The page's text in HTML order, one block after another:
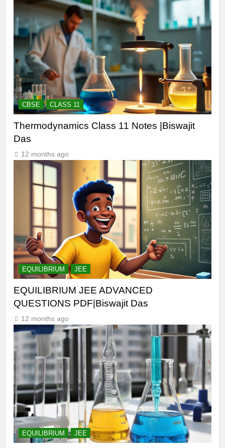
CBSE CLASS 11
Thermodynamics Class 11 Notes |Biswajit
Das
12 months ago
EQUILIBRIUM JEE
EQUILIBRIUM JEE ADVANCED
QUESTIONS PDF|Biswajit Das
12 months ago
EQUILIBRIUM JEE